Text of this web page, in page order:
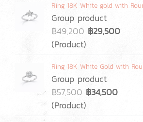
Ring 18K White gold with
Group product
฿49,200 ฿29,500
(Product)
Ring 18K White Gold with
Group product
฿57,500 ฿34,500
(Product)